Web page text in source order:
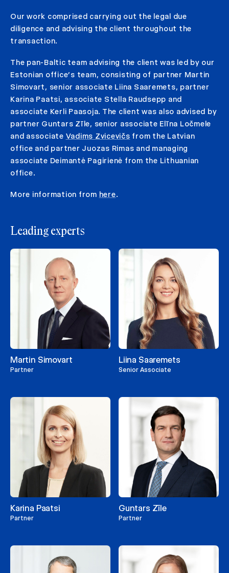
Our work comprised carrying out the legal due
diligence and advising the client throughout the
transaction.
The pan-Baltic team advising the client was led by our
Estonian office’s team, consisting of partner Martin
Simovart, senior associate Liina Saaremets, partner
Karina Paatsi, associate Stella Raudsepp and
associate Kerli Paasoja. The client was also advised by
partner Guntars Zīle, senior associate Elīna Ločmele
and associate Vadims Zvicevičs from the Latvian
office and partner Juozas Rimas and managing
associate Deimantė Pagirienė from the Lithuanian
office.
More information from here.
Leading experts
Martin Simovart
Partner
Liina Saaremets
Senior Associate
Karina Paatsi
Partner
Guntars Zīle
Partner